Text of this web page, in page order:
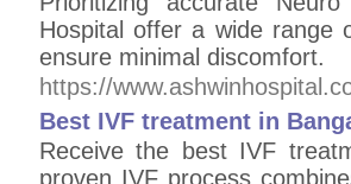
Hospital offer a wide range
ensure minimal discomfort.
https://
Best IVF treatment in
Receive the best IVF
proven IVF process